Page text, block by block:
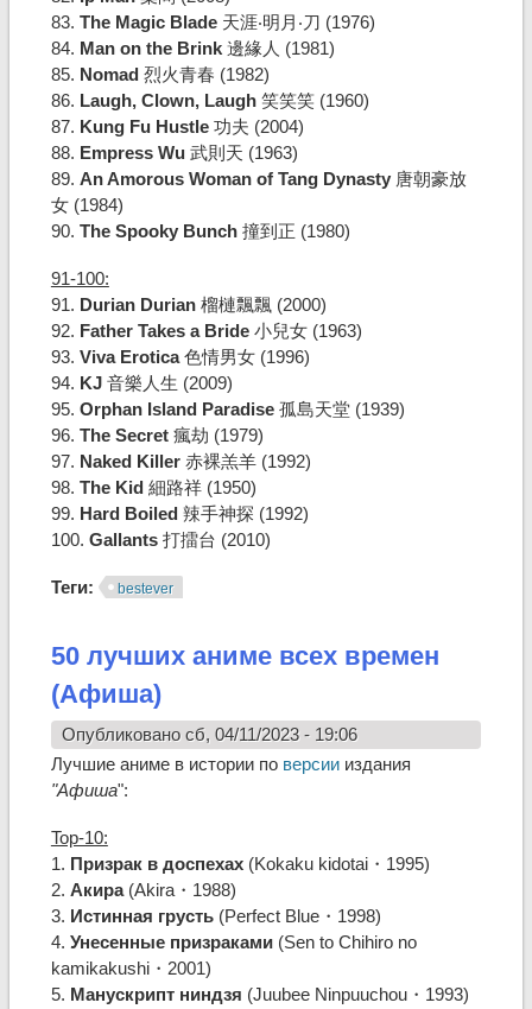
83. The Magic Blade天涯‧明月‧刀 (1976)
84. Man on the Brink邊緣人 (1981)
85. Nomad烈火青春 (1982)
86. Laugh, Clown, Laugh笑笑笑 (1960)
87. Kung Fu Hustle功夫 (2004)
88. Empress Wu武則天 (1963)
89. An Amorous Woman of Tang Dynasty唐朝豪放
女 (1984)
90. The Spooky Bunch撞到正 (1980)
91-100:
91. Durian Durian 榴槤飄飄 (2000)
92. Father Takes a Bride小兒女 (1963)
93. Viva Erotica色情男女 (1996)
94. KJ 音樂人生 (2009)
95. Orphan Island Paradise孤島天堂 (1939)
96. The Secret瘋劫 (1979)
97. Naked Killer赤裸羔羊 (1992)
98. The Kid細路祥 (1950)
99. Hard Boiled 辣手神探 (1992)
100. Gallants打擂台 (2010)
Теги: bestever
50 лучших аниме всех времен
(Афиша)
Опубликовано сб, 04/11/2023 - 19:06
Лучшие аниме в истории по версиииздания
"Афиша":
Top-10:
1. Призрак в доспехах(Kokaku kidotai・1995)
2. Акира(Akira・1988)
3. Истинная грусть (Perfect Blue・1998)
4. Унесенные призраками (Sen to Chihiro no
kamikakushi・2001)
5. Манускрипт ниндзя (Juubee Ninpuuchou・1993)